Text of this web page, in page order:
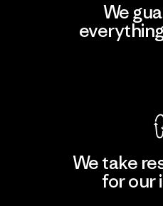
We
We take
for our